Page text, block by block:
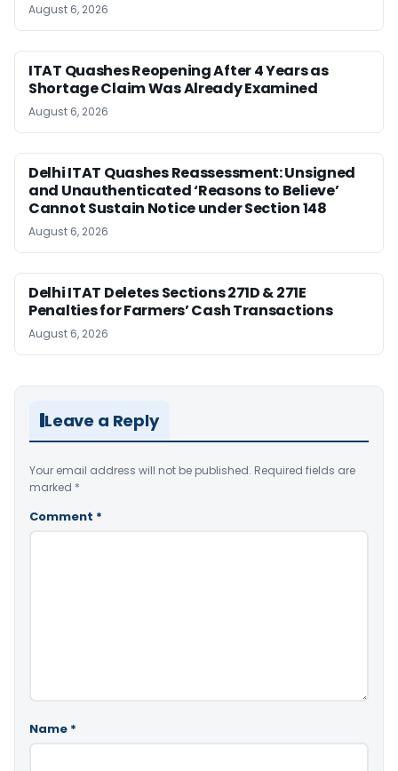
August 6, 2026
ITAT Quashes Reopening After 4 Years as
Shortage Claim Was Already Examined
August 6, 2026
Delhi ITAT Quashes Reassessment: Unsigned
and Unauthenticated ‘Reasons to Believe’
Cannot Sustain Notice under Section 148
August 6, 2026
Delhi ITAT Deletes Sections 271D & 271E
Penalties for Farmers’ Cash Transactions
August 6, 2026
Leave a Reply
Your email address will not be published. Required fields are
marked *
Comment *
Name *